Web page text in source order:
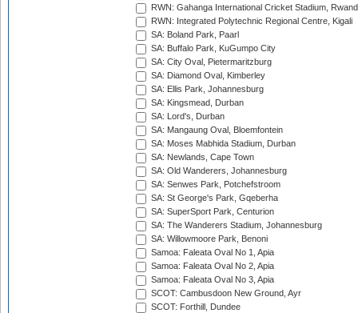
RWN: Gahanga International Cricket Stadium,
RWN: Integrated Polytechnic Regional Centre, Kigali
SA: Boland Park, Paarl
SA: Buffalo Park, KuGumpo City
SA: City Oval, Pietermaritzburg
SA: Diamond Oval, Kimberley
SA: Ellis Park, Johannesburg
SA: Kingsmead, Durban
SA: Lord's, Durban
SA: Mangaung Oval, Bloemfontein
SA: Moses Mabhida Stadium, Durban
SA: Newlands, Cape Town
SA: Old Wanderers, Johannesburg
SA: Senwes Park, Potchefstroom
SA: St George's Park, Gqeberha
SA: SuperSport Park, Centurion
SA: The Wanderers Stadium, Johannesburg
SA: Willowmoore Park, Benoni
Samoa: Faleata Oval No 1, Apia
Samoa: Faleata Oval No 2, Apia
Samoa: Faleata Oval No 3, Apia
SCOT: Cambusdoon New Ground, Ayr
SCOT: Forthill, Dundee